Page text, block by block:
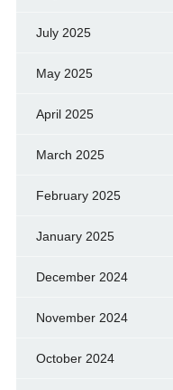
July 2025
May 2025
April 2025
March 2025
February 2025
January 2025
December 2024
November 2024
October 2024